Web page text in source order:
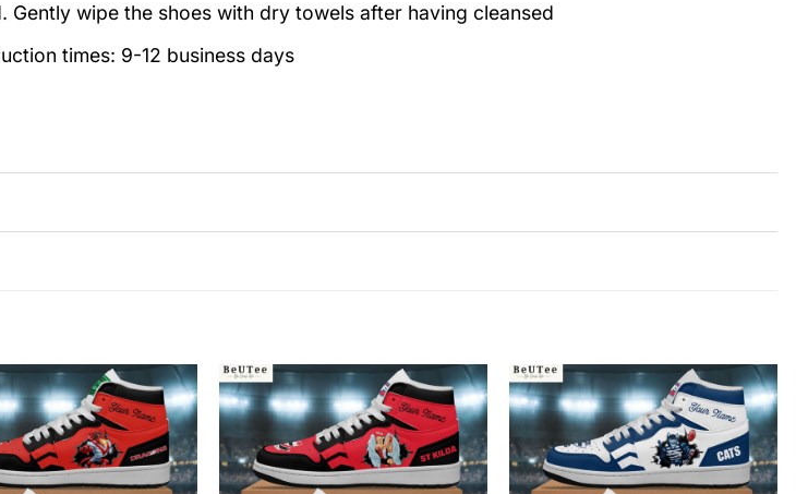
Gently wipe the shoes with dry towels after having cleansed
times: 9-12 business days